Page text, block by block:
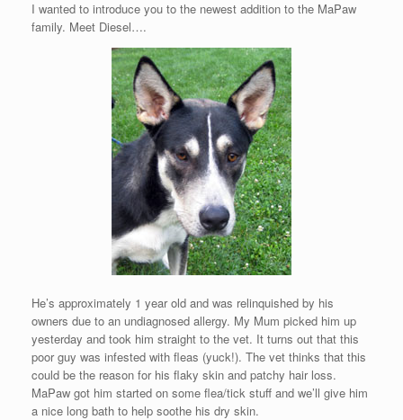
I wanted to introduce you to the newest addition to the MaPaw
family. Meet Diesel….
He’s approximately 1 year old and was relinquished by his
owners due to an undiagnosed allergy. My Mum picked him up
yesterday and took him straight to the vet. It turns out that this
poor guy was infested with fleas (yuck!). The vet thinks that this
could be the reason for his flaky skin and patchy hair loss.
MaPaw got him started on some flea/tick stuff and we’ll give him
a nice long bath to help soothe his dry skin.